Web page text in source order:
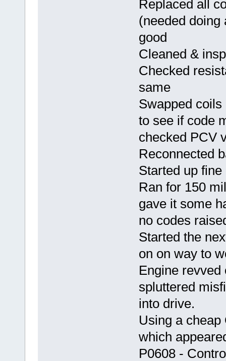
Replaced all
(needed doing
good
Cleaned &
Checked
same
Swapped
to see if code
checked PCV
Reconnected
Started up
Ran for 150
gave it some
no codes
Started the
on on way to
Engine revved
spluttered
into drive.
Using a
which
P0608 -